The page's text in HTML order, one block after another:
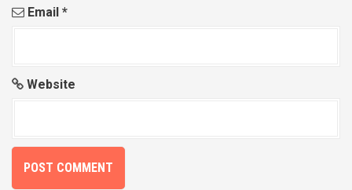
Email *
Website